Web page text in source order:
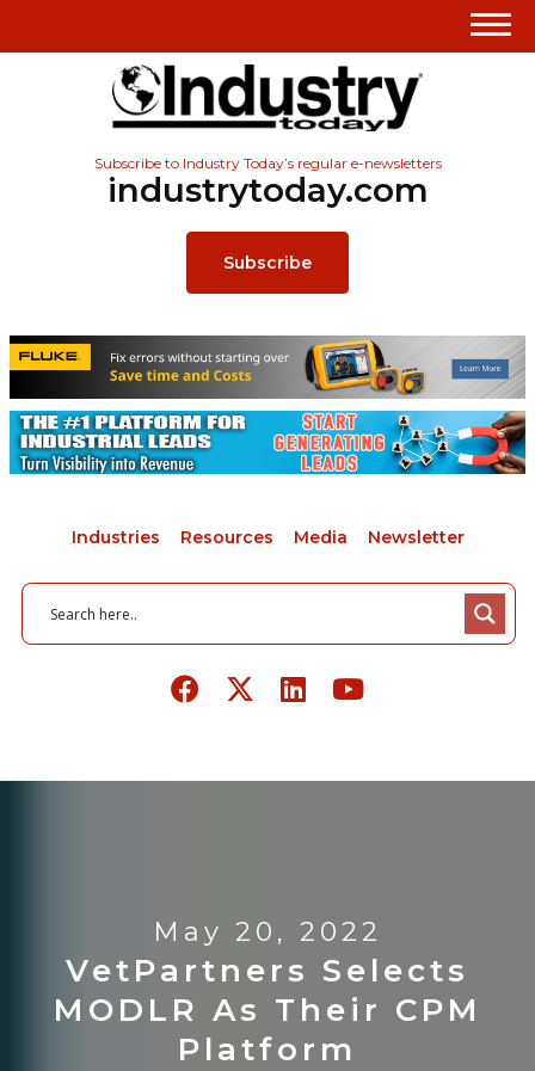
Subscribe to Industry Today’s regular e-newsletters
industrytoday.com
Subscribe
Industries Resources Media Newsletter
May 20, 2022
VetPartners Selects
MODLR As Their CPM
Platform